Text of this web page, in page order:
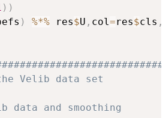
) )
) %*% res$U , col=res$cls ,
Velib data set
data and smoothing